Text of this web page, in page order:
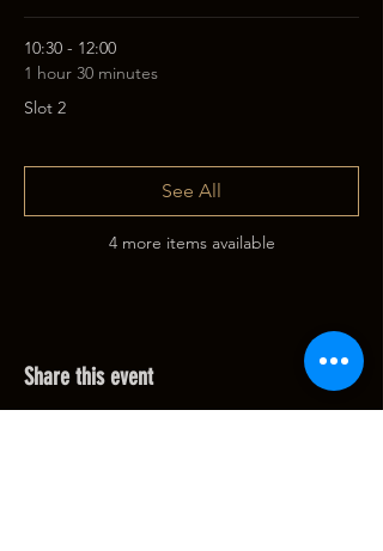
10:30 - 12:00
1 hour 30 minutes
Slot 2
4 more items available
See All
Share this event